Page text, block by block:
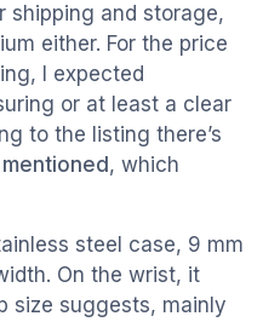
shipping and storage,
either. For the price
I expected
or at least a clear
to the listing there’s
, which
steel case, 9 mm
On the wrist, it
size suggests, mainly